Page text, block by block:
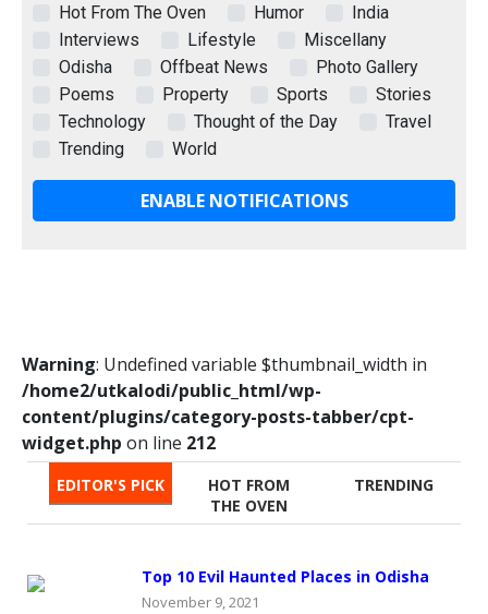
Hot From The Oven
Humor
India
Interviews
Lifestyle
Miscellany
Odisha
Offbeat News
Photo Gallery
Poems
Property Sports
Stories
Technology
Thought of the Day
Travel
Trending
World
ENABLE NOTIFICATIONS
Warning: Undefined variable $thumbnail_width in
/home2/utkalodi/public_html/wp-
content/plugins/category-posts-tabber/cpt-
widget.php on line 212
EDITOR'S PICK
HOT FROM
THE OVEN
TRENDING
Top 10 Evil Haunted Places in Odisha
November 9, 2021